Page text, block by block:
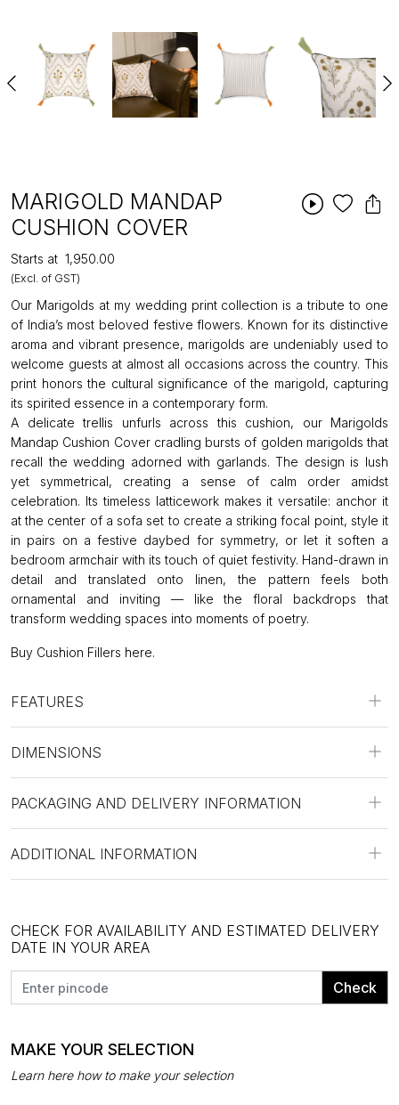
MARIGOLD MANDAP
CUSHION COVER
Starts at ₹1,950.00
(Excl. of GST)
Our Marigolds at my wedding print collection is a tribute to one
of India’s most beloved festive flowers. Known for its distinctive
aroma and vibrant presence, marigolds are undeniably used to
welcome guests at almost all occasions across the country. This
print honors the cultural significance of the marigold, capturing
its spirited essence in a contemporary form.
A delicate trellis unfurls across this cushion, our Marigolds
Mandap Cushion Cover cradling bursts of golden marigolds that
recall the wedding adorned with garlands. The design is lush
yet symmetrical, creating a sense of calm order amidst
celebration. Its timeless latticework makes it versatile: anchor it
at the center of a sofa set to create a striking focal point, style it
in pairs on a festive daybed for symmetry, or let it soften a
bedroom armchair with its touch of quiet festivity. Hand-drawn in
detail and translated onto linen, the pattern feels both
ornamental and inviting — like the floral backdrops that
transform wedding spaces into moments of poetry.
Buy Cushion Fillers here.
FEATURES
DIMENSIONS
PACKAGING AND DELIVERY INFORMATION
ADDITIONAL INFORMATION
CHECK FOR AVAILABILITY AND ESTIMATED DELIVERY
DATE IN YOUR AREA
Check
MAKE YOUR SELECTION
Learn here how to make your selection